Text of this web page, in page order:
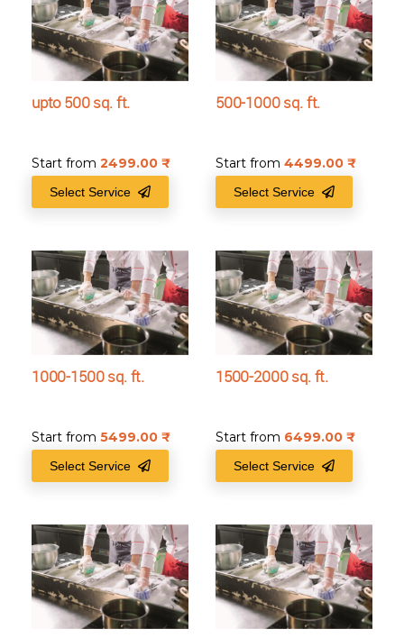
upto 500 sq. ft.
Start from 2499.00
Select Service
500-1000 sq. ft.
Start from 4499.00
Select Service
1000-1500 sq. ft.
Start from 5499.00
Select Service
1500-2000 sq. ft.
Start from 6499.00
Select Service